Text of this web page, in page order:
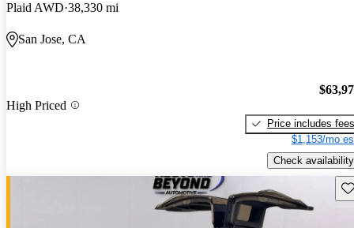
Plaid AWD 38,330 mi
San Jose, CA
High Priced
Price includes fees
$1,153/mo
Check availability